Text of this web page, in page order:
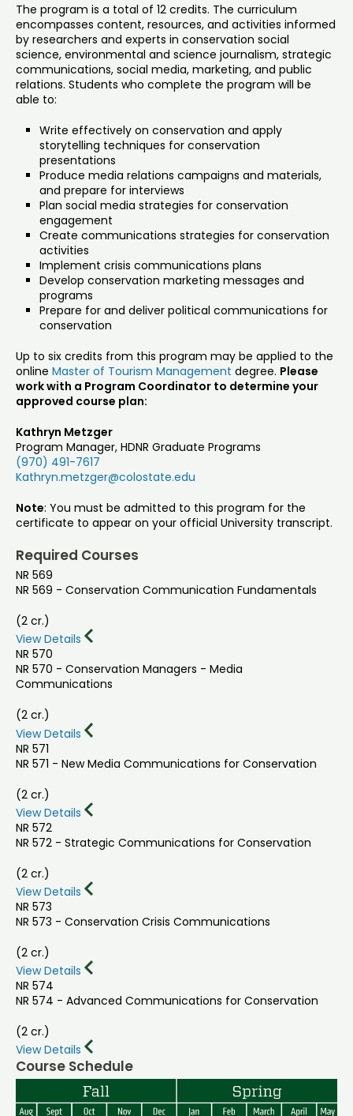
The program is a total of 12 credits. The curriculum
encompasses content, resources, and activities informed
by researchers and experts in conservation social
science, environmental and science journalism, strategic
communications, social media, marketing, and public
relations. Students who complete the program will be
able to:
Write effectively on conservation and apply
storytelling techniques for conservation
presentations
Produce media relations campaigns and materials,
and prepare for interviews
Plan social media strategies for conservation
engagement
Create communications strategies for conservation
activities
Implement crisis communications plans
Develop conservation marketing messages and
programs
Prepare for and deliver political communications for
conservation
Up to six credits from this program may be applied to the
online Master of Tourism Management degree. Please
work with a Program Coordinator to determine your
approved course plan:
Kathryn Metzger
Program Manager, HDNR Graduate Programs
(970) 491-7617
Kathryn.metzger@colostate.edu
Note: You must be admitted to this program for the
certificate to appear on your official University transcript.
Required Courses
NR 569
NR 569 - Conservation Communication Fundamentals
(2 cr.)
View Details
NR 570
NR 570 - Conservation Managers - Media
Communications
(2 cr.)
View Details
NR 571
NR 571 - New Media Communications for Conservation
(2 cr.)
View Details
NR 572
NR 572 - Strategic Communications for Conservation
(2 cr.)
View Details
NR 573
NR 573 - Conservation Crisis Communications
(2 cr.)
View Details
NR 574
NR 574 - Advanced Communications for Conservation
(2 cr.)
View Details
Course Schedule